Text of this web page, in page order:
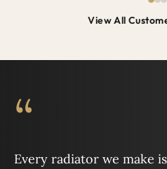
View All
“
Every radiator we make